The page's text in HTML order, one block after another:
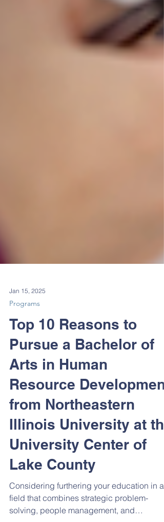
Jan 15, 2025
Programs
Top 10 Reasons to
Pursue a Bachelor of
Arts in Human
Resource Development
from Northeastern
Illinois University at the
University Center of
Lake County
Considering furthering your education in a